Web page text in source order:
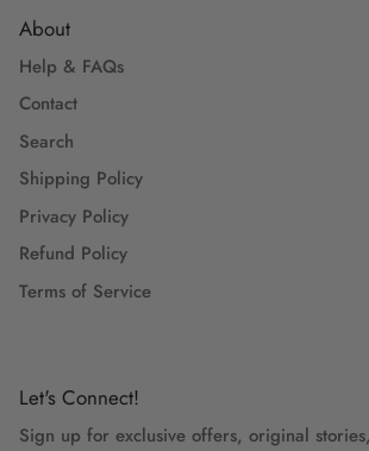
About
Help & FAQs
Contact
Search
Shipping Policy
Privacy Policy
Refund Policy
Terms of Service
Let's Connect!
Sign up for exclusive offers, original